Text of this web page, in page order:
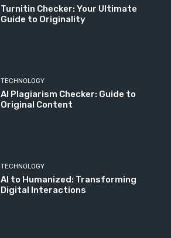
Turnitin Checker: Your Ultimate
Guide to Originality
TECHNOLOGY
AI Plagiarism Checker: Guide to
Original Content
TECHNOLOGY
AI to Humanized: Transforming
Digital Interactions